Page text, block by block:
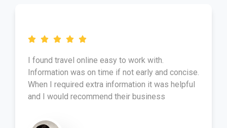
I found travel online easy to work with.
Information was on time if not early and concise.
When I required extra information it was helpful
and I would recommend their business